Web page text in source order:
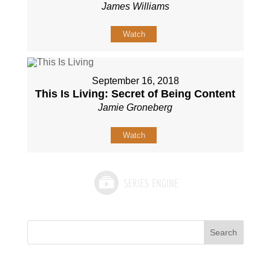
James Williams
Watch
September 16, 2018
This Is Living: Secret of Being Content
Jamie Groneberg
Watch